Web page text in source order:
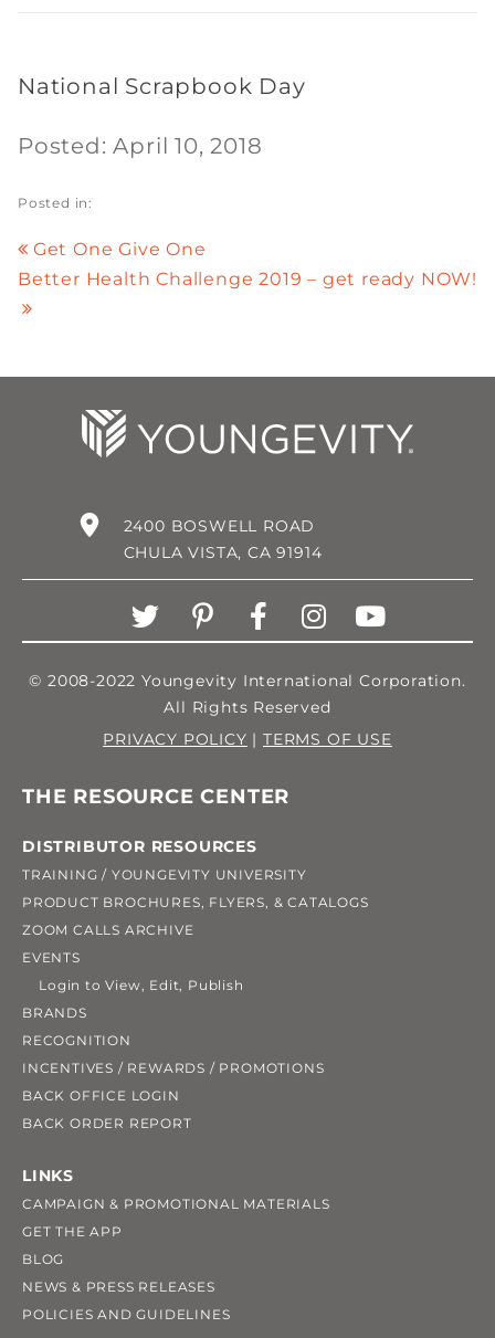
National Scrapbook Day
Posted: April 10, 2018
Posted in:
Get One Give One
Better Health Challenge 2019 – get ready NOW!
2400 BOSWELL ROAD
CHULA VISTA, CA 91914
© 2008-2022 Youngevity International Corporation.
All Rights Reserved
PRIVACY POLICY | TERMS OF USE
THE RESOURCE CENTER
DISTRIBUTOR RESOURCES
TRAINING / YOUNGEVITY UNIVERSITY
PRODUCT BROCHURES, FLYERS, & CATALOGS
ZOOM CALLS ARCHIVE
EVENTS
Login to View, Edit, Publish
BRANDS
RECOGNITION
INCENTIVES / REWARDS / PROMOTIONS
BACK OFFICE LOGIN
BACK ORDER REPORT
LINKS
CAMPAIGN & PROMOTIONAL MATERIALS
GET THE APP
BLOG
NEWS & PRESS RELEASES
POLICIES AND GUIDELINES